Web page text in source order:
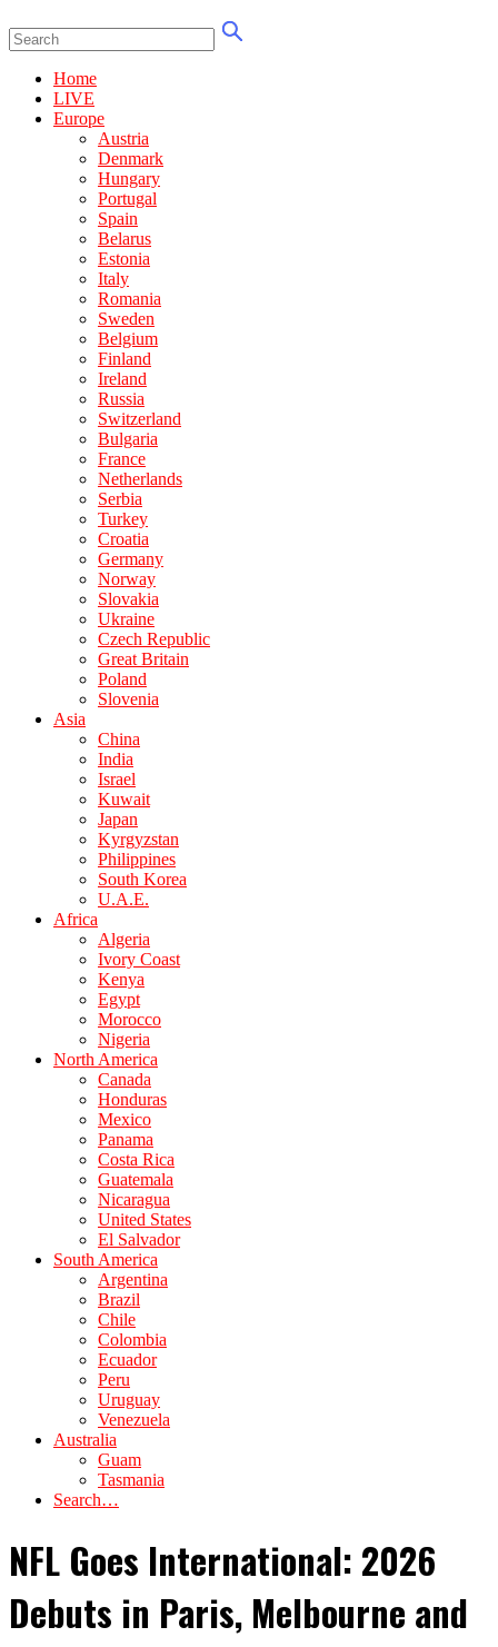
Home
LIVE
Europe
Austria
Denmark
Hungary
Portugal
Spain
Belarus
Estonia
Italy
Romania
Sweden
Belgium
Finland
Ireland
Russia
Switzerland
Bulgaria
France
Netherlands
Serbia
Turkey
Croatia
Germany
Norway
Slovakia
Ukraine
Czech Republic
Great Britain
Poland
Slovenia
Asia
China
India
Israel
Kuwait
Japan
Kyrgyzstan
Philippines
South Korea
U.A.E.
Africa
Algeria
Ivory Coast
Kenya
Egypt
Morocco
Nigeria
North America
Canada
Honduras
Mexico
Panama
Costa Rica
Guatemala
Nicaragua
United States
El Salvador
South America
Argentina
Brazil
Chile
Colombia
Ecuador
Peru
Uruguay
Venezuela
Australia
Guam
Tasmania
Search…
NFL Goes International: 2026
Debuts in Paris, Melbourne and